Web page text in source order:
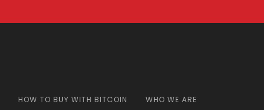
HOW TO BUY WITH BITCOIN WHO WE ARE